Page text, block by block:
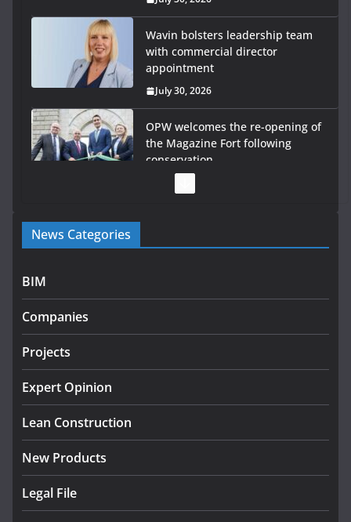
Wavin bolsters leadership team
with commercial director
appointment
July 30, 2026
OPW welcomes the re-opening of
the Magazine Fort following
conservation
Government launches €175m rural water investment
programme
infrastructure projects
July 24, 2026
K Rend – Colour choices bring
August 5, 2026
News Categories
BIM
Companies
Projects
Expert Opinion
Lean Construction
New Products
Legal File